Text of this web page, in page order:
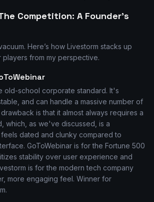
Competition: A Founder's
Here’s how Livestorm stacks up
players from my perspective.
old-school corporate standard. It's
and can handle a massive number of
is that it almost always requires a
which, as we've discussed, is a
dated and clunky compared to
GoToWebinar is for the Fortune 500
stability over user experience and
is for the modern tech company
more engaging feel. Winner for